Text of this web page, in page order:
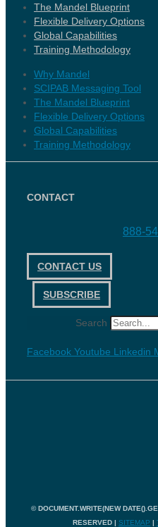
The Mandel Blueprint
Flexible Delivery Options
Global Capabilities
Training Methodology
Why Mandel
SCIPAB Messaging Tool
The Mandel Blueprint
Flexible Delivery Options
Global Capabilities
Training Methodology
CONTACT
888-
CONTACT US
SUBSCRIBE
Search
Facebook Youtube Linkedin
© DOCUMENT.WRITE(NEW
RESERVED | SITEMAP |